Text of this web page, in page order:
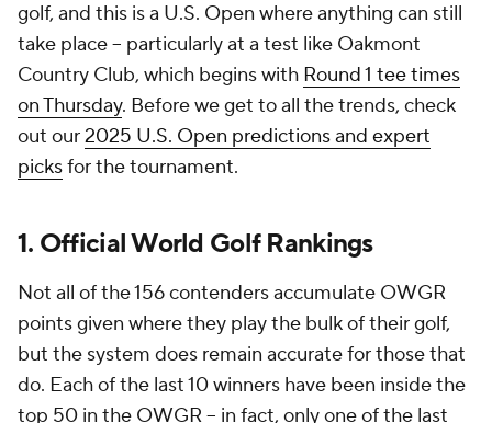
golf, and this is a U.S. Open where anything can still
take place -- particularly at a test like Oakmont
Country Club, which begins with Round 1 tee times
on Thursday. Before we get to all the trends, check
out our2025 U.S. Open predictions and expert
picksfor the tournament.
1. Official World Golf Rankings
Not all of the 156 contenders accumulate OWGR
points given where they play the bulk of their golf,
but the system does remain accurate for those that
do. Each of the last 10 winners have been inside the
top 50 in the OWGR -- in fact, only one of the last